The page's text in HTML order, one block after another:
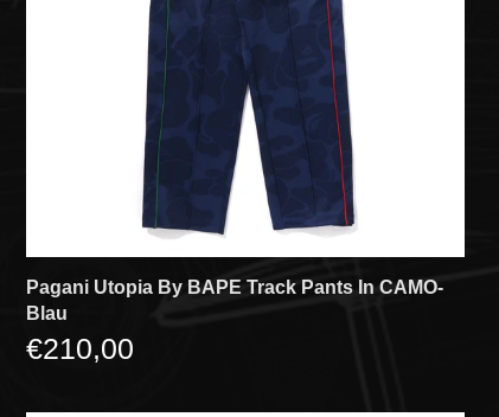
Pagani Utopia By BAPE Track Pants In CAMO-
Blau
€210,00